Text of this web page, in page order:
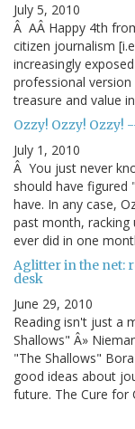
July 5, 2010
Â AÂ Happy 4th
citizen journalism
increasingly
professional
treasure and value
Ozzy! Ozzy! Ozzy!
July 1, 2010
Â You just never
should have figured
have. In any case,
past month, racking
ever did in one
Aglitter in the net:
desk
June 29, 2010
Reading isn't just a
Shallows" Â»
"The Shallows"
good ideas about
future. The Cure for